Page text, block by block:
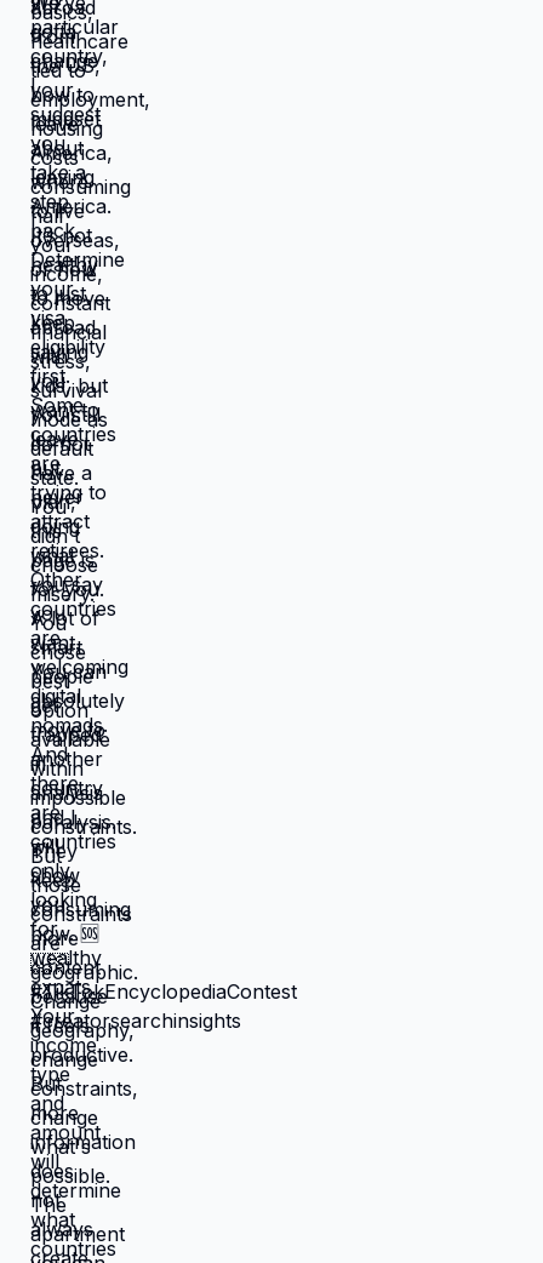
skills. Same person. Different
resources. You're stuck because
location you're in. Move those
resources to location where they work
better, and you're not stuck anymore.
uncertainty about how things will
figuring out new systems, releasing
safer than devil you don't, even when
survive current misery. Unknown is
be better. But what if you're not
uncertainty? What if you're choosing
between: familiar misery that will
building life you want? When you're
in survival mode, you're making
next month, what keeps crisis at bay.
choices compound into life that
doesn't reflect your preferences.
Reflects what you could piece
together while drowning. But when
works better, you're not in survival
room to choose based on: what you
family, what creates life you're proud
the difference between life you're